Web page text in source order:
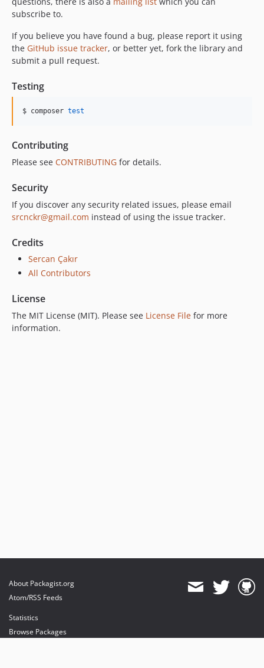
subscribe to.
If you believe you have found a bug, please report it using
the GitHub issue tracker, or better yet, fork the library and
submit a pull request.
Testing
$ composer test
Contributing
Please see CONTRIBUTING for details.
Security
If you discover any security related issues, please email
srcnckr@gmail.com instead of using the issue tracker.
Credits
Sercan Çakır
All Contributors
License
The MIT License (MIT). Please see License File for more
information.
About Packagist.org
Atom/RSS Feeds
Statistics
Browse Packages